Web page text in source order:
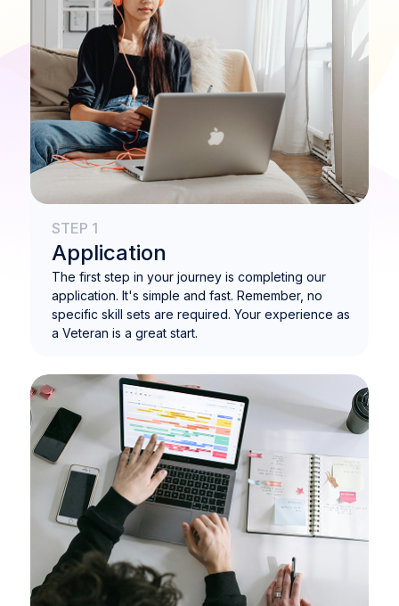
STEP 1
Application
The first step in your journey is completing our
application. It's simple and fast. Remember, no
specific skill sets are required. Your experience as
a Veteran is a great start.